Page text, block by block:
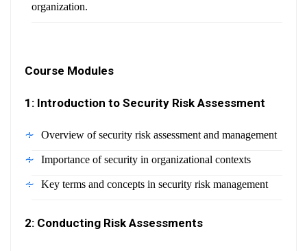
organization.
Course Modules
1: Introduction to Security Risk Assessment
Overview of security risk assessment and management
Importance of security in organizational contexts
Key terms and concepts in security risk management
2: Conducting Risk Assessments